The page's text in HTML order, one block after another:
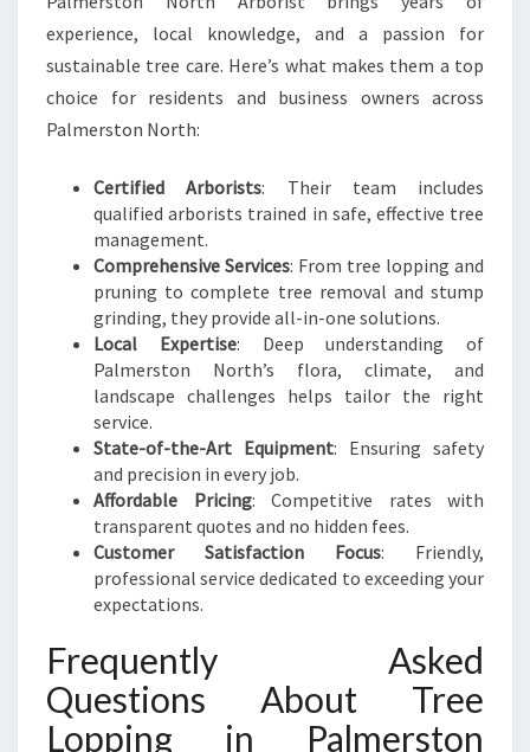
experience, local knowledge, and a passion for
sustainable tree care. Here’s what makes them a top
choice for residents and business owners across
Palmerston North:
Certified Arborists: Their team includes
qualified arborists trained in safe, effective tree
management.
Comprehensive Services: From tree lopping and
pruning to complete tree removal and stump
grinding, they provide all-in-one solutions.
Local Expertise: Deep understanding of
Palmerston North’s flora, climate, and
landscape challenges helps tailor the right
service.
State-of-the-Art Equipment: Ensuring safety
and precision in every job.
Affordable Pricing: Competitive rates with
transparent quotes and no hidden fees.
Customer Satisfaction Focus: Friendly,
professional service dedicated to exceeding your
expectations.
Frequently Asked
Questions About Tree
Lopping in Palmerston